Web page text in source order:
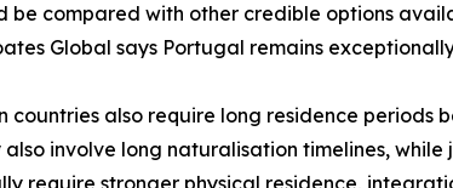
be compared with other credible options
Global says Portugal remains
countries also require long residence periods
involve long naturalisation timelines, while